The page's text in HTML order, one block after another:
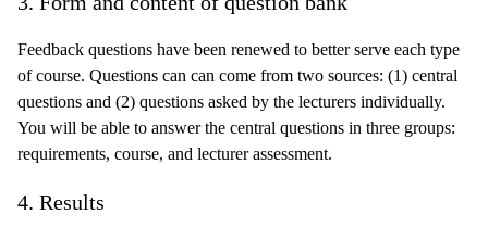
Feedback questions have been renewed to better serve each type
of course. Questions can can come from two sources: (1) central
questions and (2) questions asked by the lecturers individually.
You will be able to answer the central questions in three groups:
requirements, course, and lecturer assessment.
4. Results